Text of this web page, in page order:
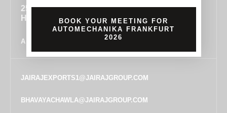
255, SECTOR 7, IMT MANESAR, GURUGRAM,
HARYANA 122050, INDIA
ALL LOCATIONS
JAIRAJEXPORTS1@JAIRAJGROUP.COM
BHAVAYACHAWLA@JAIRAJGROUP.COM
BOOK YOUR MEETING FOR
AUTOMECHANIKA FRANKFURT
2026